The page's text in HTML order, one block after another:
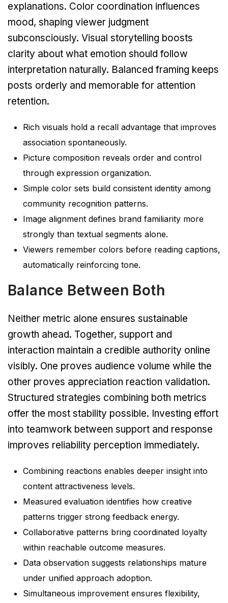
explanations. Color coordination influences
mood, shaping viewer judgment
subconsciously. Visual storytelling boosts
clarity about what emotion should follow
interpretation naturally. Balanced framing keeps
posts orderly and memorable for attention
retention.
Rich visuals hold a recall advantage that improves
association spontaneously.
Picture composition reveals order and control
through expression organization.
Simple color sets build consistent identity among
community recognition patterns.
Image alignment defines brand familiarity more
strongly than textual segments alone.
Viewers remember colors before reading captions,
automatically reinforcing tone.
Balance Between Both
Neither metric alone ensures sustainable
growth ahead. Together, support and
interaction maintain a credible authority online
visibly. One proves audience volume while the
other proves appreciation reaction validation.
Structured strategies combining both metrics
offer the most stability possible. Investing effort
into teamwork between support and response
improves reliability perception immediately.
Combining reactions enables deeper insight into
content attractiveness levels.
Measured evaluation identifies how creative
patterns trigger strong feedback energy.
Collaborative patterns bring coordinated loyalty
within reachable outcome measures.
Data observation suggests relationships mature
under unified approach adoption.
Simultaneous improvement ensures flexibility,